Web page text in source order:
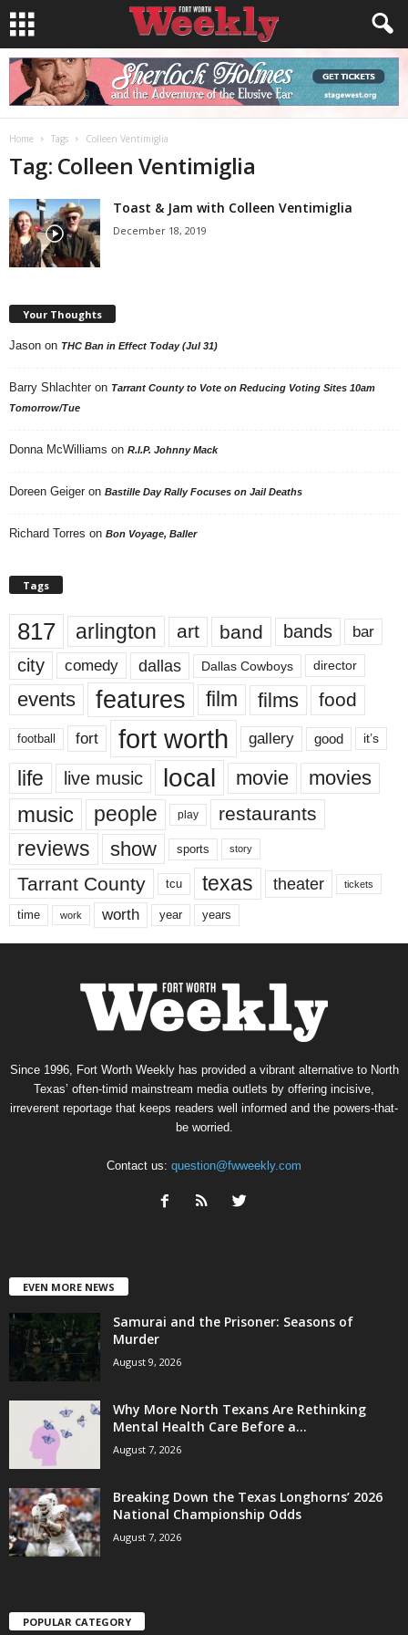
Home Tags Colleen Ventimiglia
Tag: Colleen Ventimiglia
Toast & Jam with Colleen Ventimiglia
December 18, 2019
Your Thoughts
Jason on THC Ban in Effect Today (Jul 31)
Barry Shlachter on Tarrant County to Vote on Reducing Voting Sites 10am
Tomorrow/Tue
Donna McWilliams on R.I.P. Johnny Mack
Doreen Geiger on Bastille Day Rally Focuses on Jail Deaths
Richard Torres on Bon Voyage, Baller
Tags
817 arlington art band bands bar
city comedy dallas Dallas Cowboys director
events features film films food
football fort fort worth gallery good it’s
life live music local movie movies
music people play restaurants
reviews show sports story
Tarrant County tcu texas theater tickets
time work worth year years
Since 1996, Fort Worth Weekly has provided a vibrant alternative to North
Texas’ often-timid mainstream media outlets by offering incisive,
irreverent reportage that keeps readers well informed and the powers-that-
be worried.
Contact us: question@fwweekly.com
EVEN MORE NEWS
Samurai and the Prisoner: Seasons of
Murder
August 9, 2026
Why More North Texans Are Rethinking
Mental Health Care Before a...
August 7, 2026
Breaking Down the Texas Longhorns’ 2026
National Championship Odds
August 7, 2026
POPULAR CATEGORY